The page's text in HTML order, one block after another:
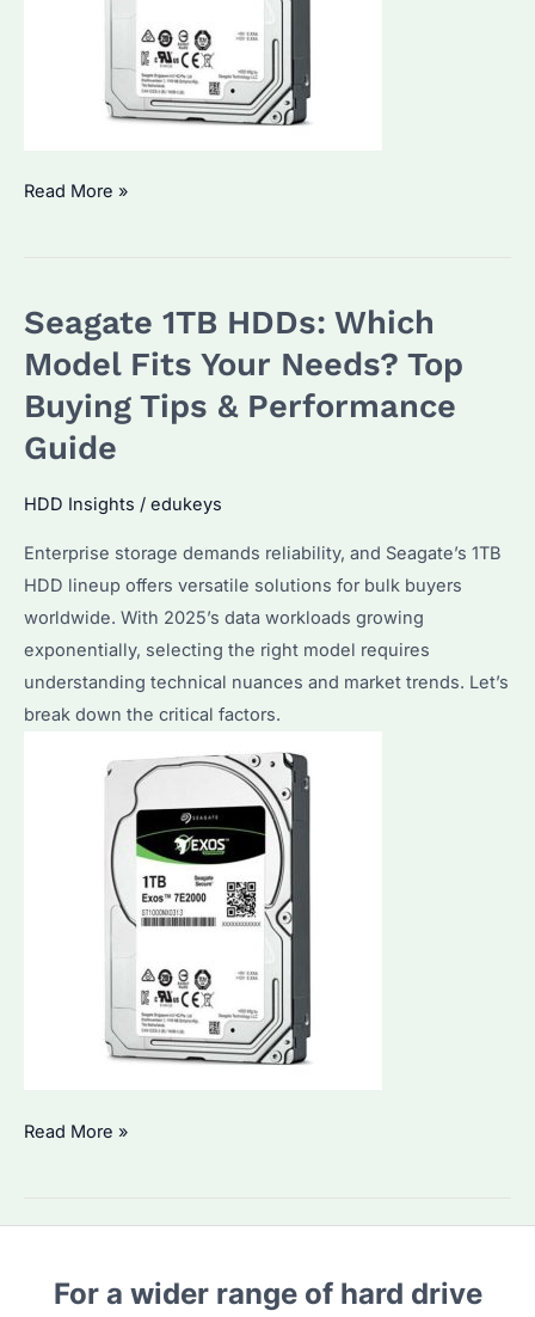
Is
the
Best
for
Bulk
How
Does
It
Compare
to
SSDs
in
Read More »
Seagate 1TB HDDs: Which
Model Fits Your Needs? Top
Buying Tips & Performance
Guide
HDD Insights / edukeys
Enterprise storage demands reliability, and Seagate’s 1TB
HDD lineup offers versatile solutions for bulk buyers
worldwide. With 2025’s data workloads growing
exponentially, selecting the right model requires
understanding technical nuances and market trends. Let’s
break down the critical factors.
Seagate
Which
Read More »
For a wider range of hard drive